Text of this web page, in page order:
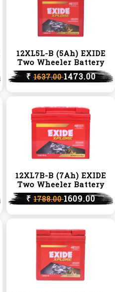
12XL5L-B (5Ah) EXIDE
Two Wheeler Battery
₹1637.001473.00
12XL7B-B (7Ah) EXIDE
Two Wheeler Battery
₹ 1788.001609.00